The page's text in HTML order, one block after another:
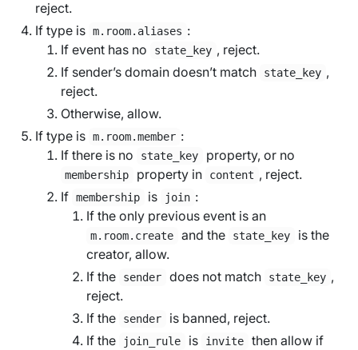
reject.
If type is m.room.aliases :
If event has no
state_key , reject.
If sender’s domain doesn’t match
state_key ,
reject.
Otherwise, allow.
If type is m.room.member :
If there is no
state_key property, or no
membership property in content , reject.
If membership is join :
If the only previous event is an
m.room.create and the state_key
is the
creator, allow.
If the
sender does not match state_key ,
reject.
If the
sender
is banned, reject.
If the
join_rule is invite
then allow if